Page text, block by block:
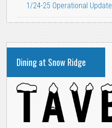
1/24-25 Operational Update
Dining at Snow Ridge